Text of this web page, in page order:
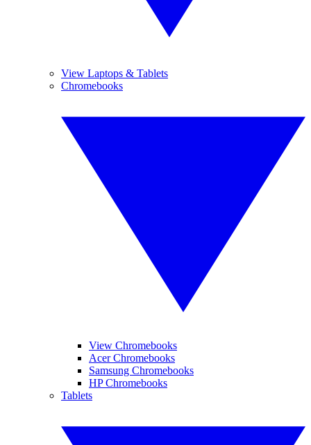
View Laptops & Tablets
Chromebooks
View Chromebooks
Acer Chromebooks
Samsung Chromebooks
HP Chromebooks
Tablets